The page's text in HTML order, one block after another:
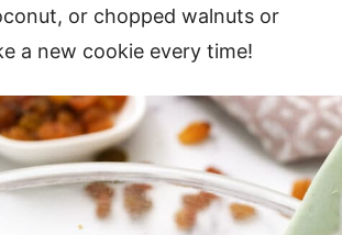
or chopped walnuts or
a new cookie every time!